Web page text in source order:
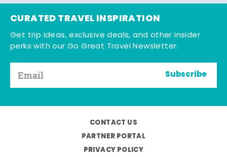
CURATED TRAVEL INSPIRATION
Get trip ideas, exclusive deals, and other insider
perks with our Go Great Travel Newsletter.
Subscribe
CONTACT US
PARTNER PORTAL
PRIVACY POLICY